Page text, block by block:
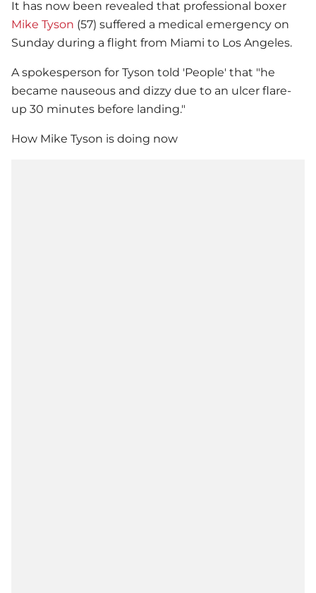
It has now been revealed that professional boxer
Mike Tyson (57) suffered a medical emergency on
Sunday during a flight from Miami to Los Angeles.
A spokesperson for Tyson told 'People' that "he
became nauseous and dizzy due to an ulcer flare-
up 30 minutes before landing."
How Mike Tyson is doing now